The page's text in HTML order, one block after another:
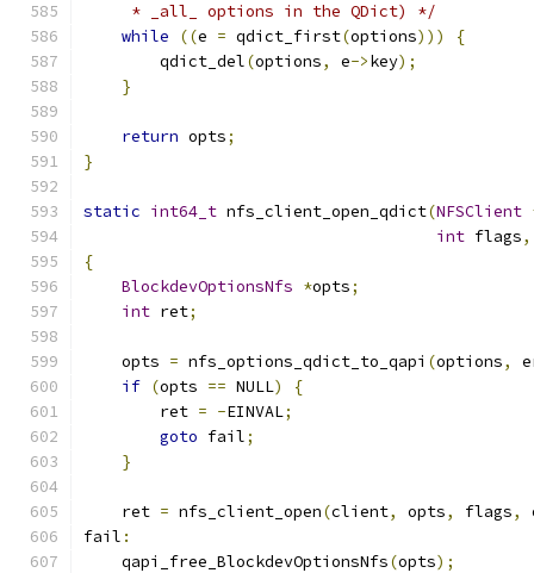
     * _all_ options in the QDict) */
while
((e = qdict_first(options)))
{
        qdict_del
(options, e->key);
}
return opts;
}
static int64_t nfs_client_open_qdict(NFSClient
int flags,
{
BlockdevOptionsNfs *opts;
int ret;
    opts
= nfs_options_qdict_to_qapi (options,
if (opts == NULL)
{
        ret
= -EINVAL;
goto fail;
}
    ret
= nfs_client_open(client, opts, flags,
fail :
    qapi_free_BlockdevOptionsNfs
(opts);